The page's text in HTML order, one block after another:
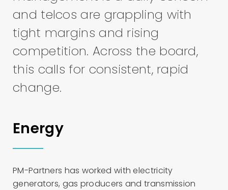
and telcos are grappling with
tight margins and rising
competition. Across the board,
this calls for consistent, rapid
change.
Energy
PM-Partners has worked with electricity
generators, gas producers and transmission